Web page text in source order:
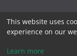
2000 - 2026. Sydney
This website uses
experience on our
Learn more